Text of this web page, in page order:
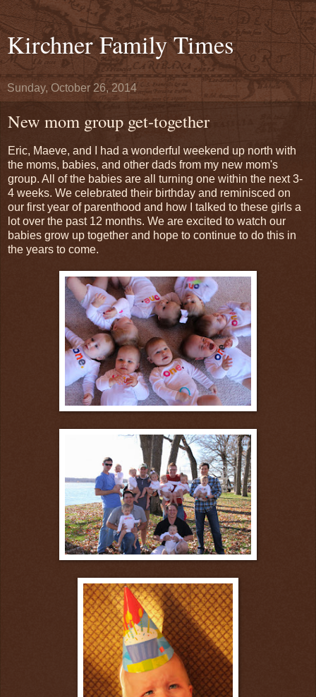
Kirchner Family Times
Sunday, October 26, 2014
New mom group get-together
Eric, Maeve, and I had a wonderful weekend up north with
the moms, babies, and other dads from my new mom's
group. All of the babies are all turning one within the next 3-
4 weeks. We celebrated their birthday and reminisced on
our first year of parenthood and how I talked to these girls a
lot over the past 12 months. We are excited to watch our
babies grow up together and hope to continue to do this in
the years to come.